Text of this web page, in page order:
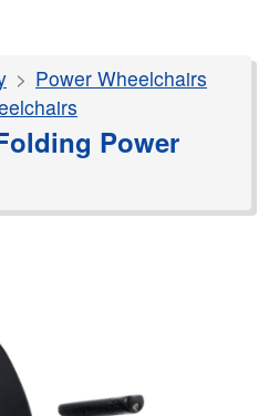
Power Wheelchairs
Power